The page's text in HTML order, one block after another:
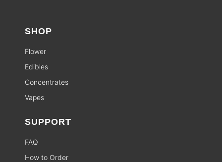
SHOP
Flower
Edibles
Concentrates
Vapes
SUPPORT
FAQ
How to Order